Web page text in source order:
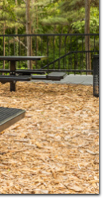
you get the
the city.